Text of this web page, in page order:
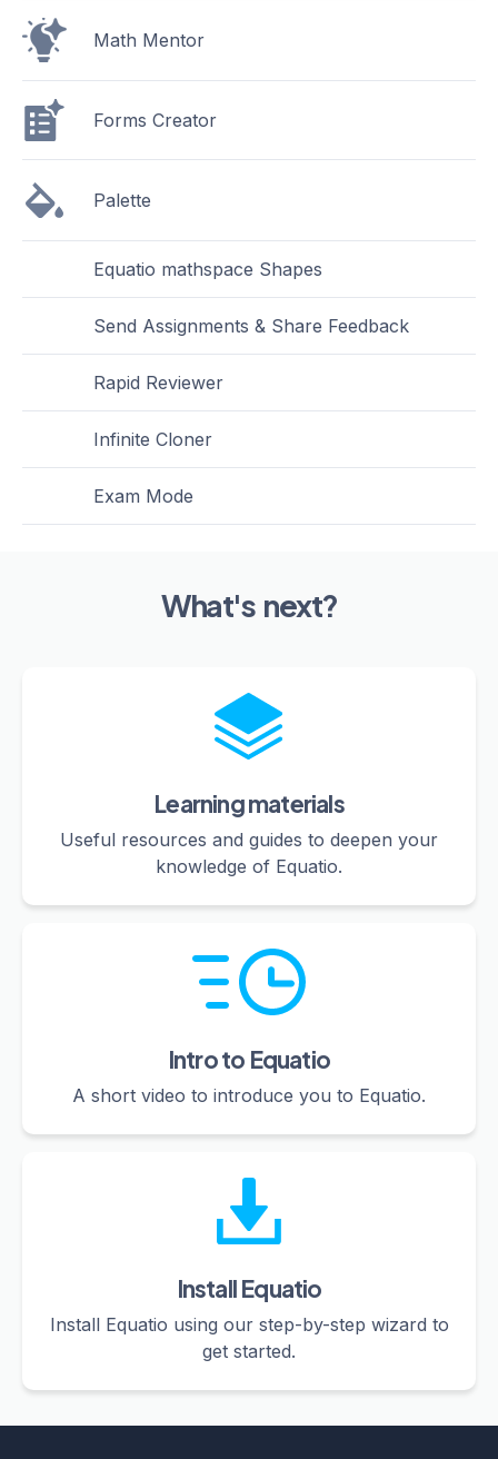
Math Mentor
Forms Creator
Palette
Equatio mathspace Shapes
Send Assignments & Share Feedback
Rapid Reviewer
Infinite Cloner
Exam Mode
What's next?
Learning materials
Useful resources and guides to deepen your
knowledge of Equatio.
Intro to Equatio
A short video to introduce you to Equatio.
Install Equatio
Install Equatio using our step-by-step wizard to
get started.